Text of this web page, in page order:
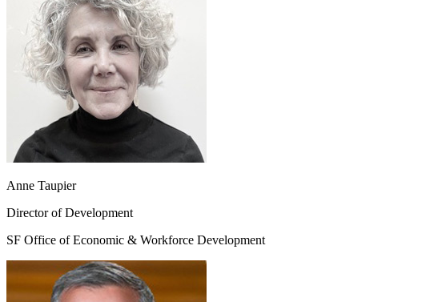
Anne Taupier
Director of Development
SF Office of Economic & Workforce Development